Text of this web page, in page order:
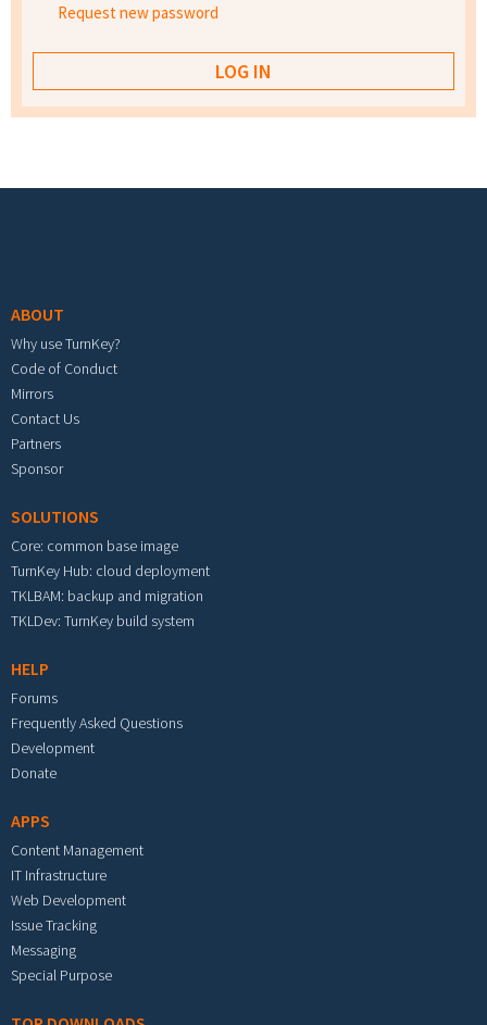
Request new password
ABOUT
Why use TurnKey?
Code of Conduct
Mirrors
Contact Us
Partners
Sponsor
SOLUTIONS
Core: common base image
TurnKey Hub: cloud deployment
TKLBAM: backup and migration
TKLDev: TurnKey build system
HELP
Forums
Frequently Asked Questions
Development
Donate
APPS
Content Management
IT Infrastructure
Web Development
Issue Tracking
Messaging
Special Purpose